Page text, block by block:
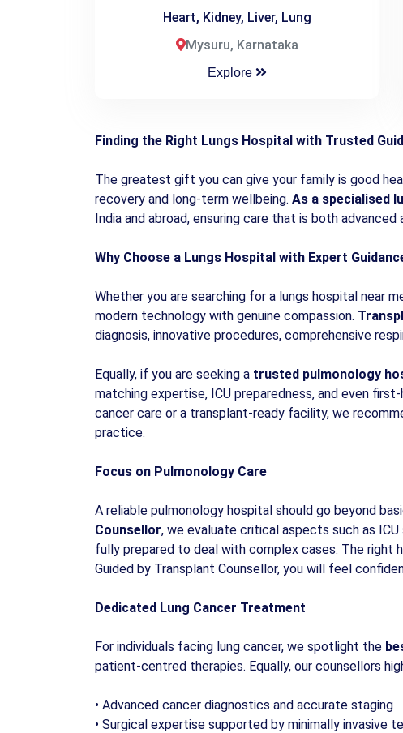
Heart, Kidney, Liver, Lung
Mysuru, Karnataka
Explore
Finding the Right Lungs Hospital with Trusted
The greatest gift you can give your family is good
recovery and long-term wellbeing. As a specialised
India and abroad, ensuring care that is both advanced
Why Choose a Lungs Hospital with Expert
Whether you are searching for a lungs hospital near
modern technology with genuine compassion.
diagnosis, innovative procedures, comprehensive
Equally, if you are seeking a trusted pulmonology
matching expertise, ICU preparedness, and even
cancer care or a transplant-ready facility, we
practice.
Focus on Pulmonology Care
A reliable pulmonology hospital should go beyond
Counsellor, we evaluate critical aspects such as
fully prepared to deal with complex cases. The right
Guided by Transplant Counsellor, you will feel
Dedicated Lung Cancer Treatment
For individuals facing lung cancer, we spotlight the
patient-centred therapies. Equally, our counsellors
• Advanced cancer diagnostics and accurate staging
• Surgical expertise supported by minimally invasive